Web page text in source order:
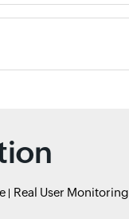
Real User Monitoring